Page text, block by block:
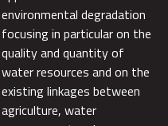
environmental degradation
focusing in particular on the
quality and quantity of
water resources and on the
existing linkages between
agriculture, water